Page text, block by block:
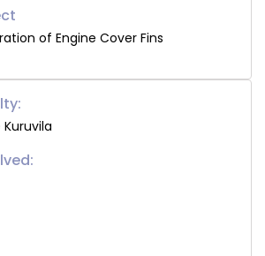
of Engine Cover Fins
Kuruvila